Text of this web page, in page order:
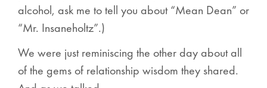
alcohol, ask me to tell you about “Mean Dean” or
“Mr. Insaneholtz”.)
We were just reminiscing the other day about all
of the gems of relationship wisdom they shared.